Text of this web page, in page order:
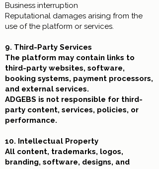
Business interruption
Reputational damages arising from the
use of the platform or services.
9. Third-Party Services
The platform may contain links to
third-party websites, software,
booking systems, payment processors,
and external services.
ADGEBS is not responsible for third-
party content, services, policies, or
performance.
10. Intellectual Property
All content, trademarks, logos,
branding, software, designs, and